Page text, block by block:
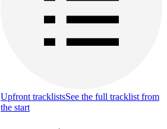
Upfront tracklistsSee the full tracklist from
the start